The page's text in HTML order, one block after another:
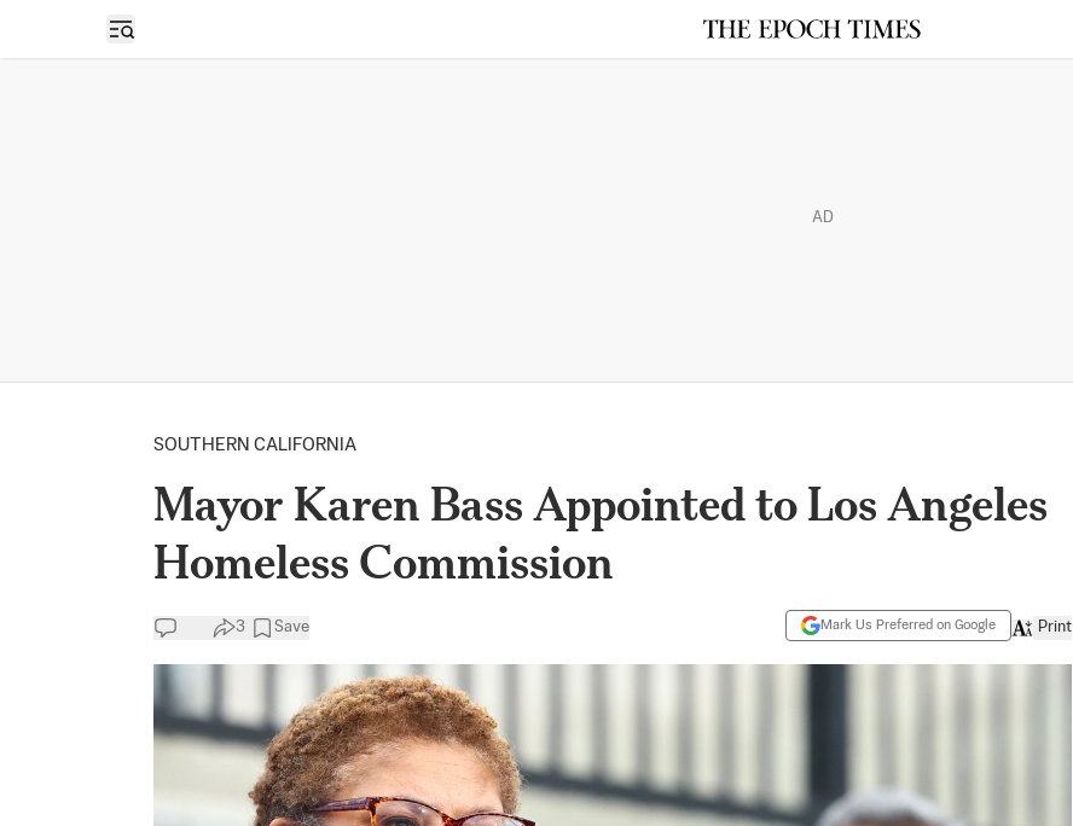
Open sidebar
AD
SOUTHERN CALIFORNIA
Mayor Karen Bass Appointed to Los Angeles
Homeless Commission
3 Save Mark Us Preferred on Google Print